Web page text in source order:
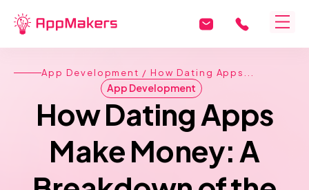
App Development / How Dating Apps...
App Development
How Dating Apps
Make Money: A